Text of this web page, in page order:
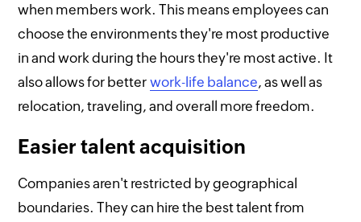
when members work. This means employees can
choose the environments they're most productive
in and work during the hours they're most active. It
also allows for betterwork-life balance, as well as
relocation, traveling, and overall more freedom.
Easier talent acquisition
Companies aren't restricted by geographical
boundaries. They can hire the best talent from